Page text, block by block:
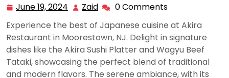
June 19, 2024 June
19,
2024
Zaid Zaid 0 Comments
Experience the best of Japanese cuisine at Akira
Restaurant in Moorestown, NJ. Delight in signature
dishes like the Akira Sushi Platter and Wagyu Beef
Tataki, showcasing the perfect blend of traditional
and modern flavors. The serene ambiance, with its